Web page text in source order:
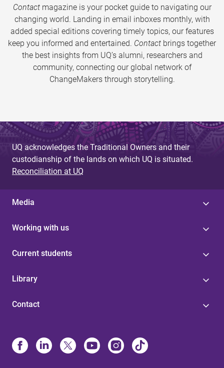
Contactmagazine is your pocket guide to navigating our
changing world. Landing in email inboxes monthly, with
added special editions covering timely topics, our features
keep you informed and entertained. Contact brings together
the best insights from UQ’s alumni, researchers and
community, connecting our global network of
ChangeMakers through storytelling.
UQ acknowledges the Traditional Owners and their
custodianship of the lands on which UQ is situated.
Reconciliation at UQ
Media
Working with us
Current students
Library
Contact